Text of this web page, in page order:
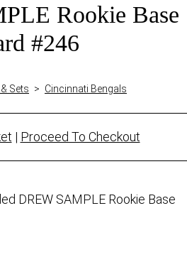
Rookie Base
#246
Sets > Cincinnati Bengals
| Proceed To Checkout